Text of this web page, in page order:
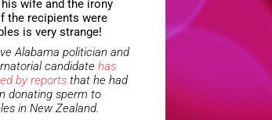
wife and the irony
the recipients were
is very strange!
Alabama politician and
candidate has
by reports that he had
donating sperm to
in New Zealand.